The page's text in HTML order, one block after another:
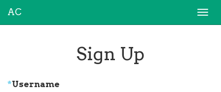
AC
Sign Up
*Username